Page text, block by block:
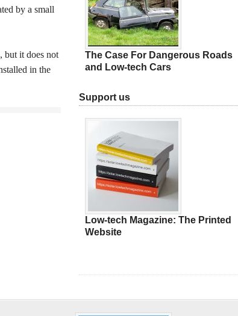
by a small
but it does not
in the
The Case For Dangerous Roads
and Low-tech Cars
Support us
Low-tech Magazine: The Printed
Website